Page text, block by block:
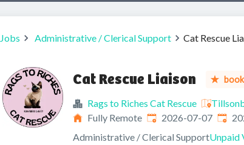
Jobs Administrative / Clerical Support Cat Rescue
Cat Rescue Liaison
Rags to Riches Cat Rescue
Fully Remote Published:
2026-07-07
Administrative / Clerical SupportUnpaid